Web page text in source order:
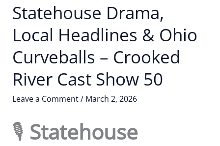
Statehouse Drama,
Local Headlines & Ohio
Curveballs – Crooked
River Cast Show 50
Leave a Comment/ March 2, 2026
🎙️ Statehouse